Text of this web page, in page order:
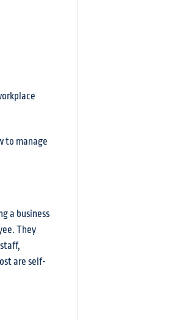
to manage
a business
They
are self-